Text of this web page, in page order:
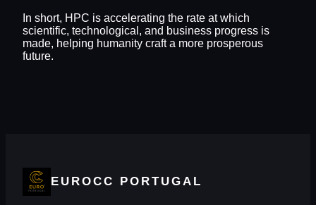
In short, HPC is accelerating the rate at which
scientific, technological, and business progress is
made, helping humanity craft a more prosperous
future.
EUROCC PORTUGAL